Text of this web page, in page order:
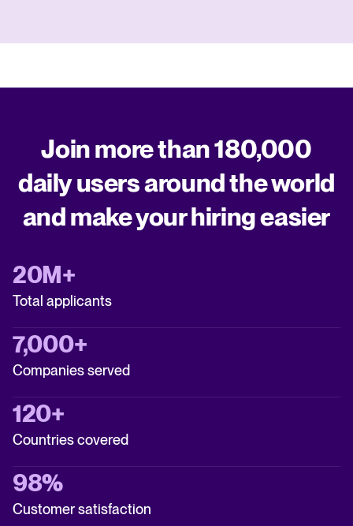
Join more than 180,000
daily users around the world
and make your hiring easier
20M+
Total applicants
7,000+
Companies served
120+
Countries covered
98%
Customer satisfaction